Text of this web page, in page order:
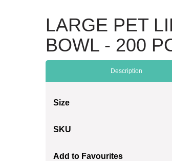
LARGE PET
BOWL - 200
Description
Size
SKU
Add to Favourites